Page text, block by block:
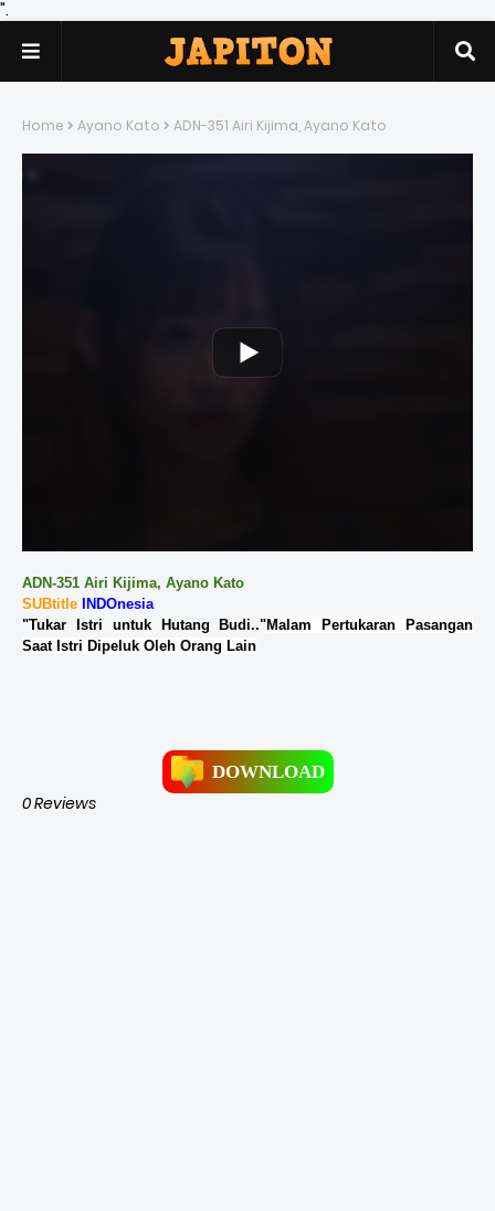
".
Home Ayano Kato ADN-351 Airi Kijima, Ayano Kato
ADN-351 Airi Kijima, Ayano Kato
SUBtitle
INDOnesia
"Tukar Istri untuk Hutang Budi.."Malam Pertukaran Pasangan
Saat Istri Dipeluk Oleh Orang Lain
DOWNLOAD
0 Reviews